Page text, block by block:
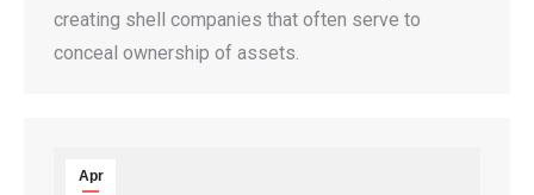
creating shell companies that often serve to
conceal ownership of assets.
Apr